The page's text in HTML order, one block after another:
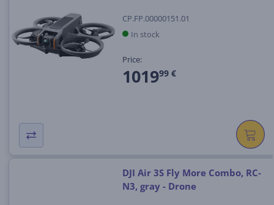
CP.FP.00000151.01
In stock
Price:
101999 €
DJI Air 3S Fly More Combo, RC-
N3, gray - Drone